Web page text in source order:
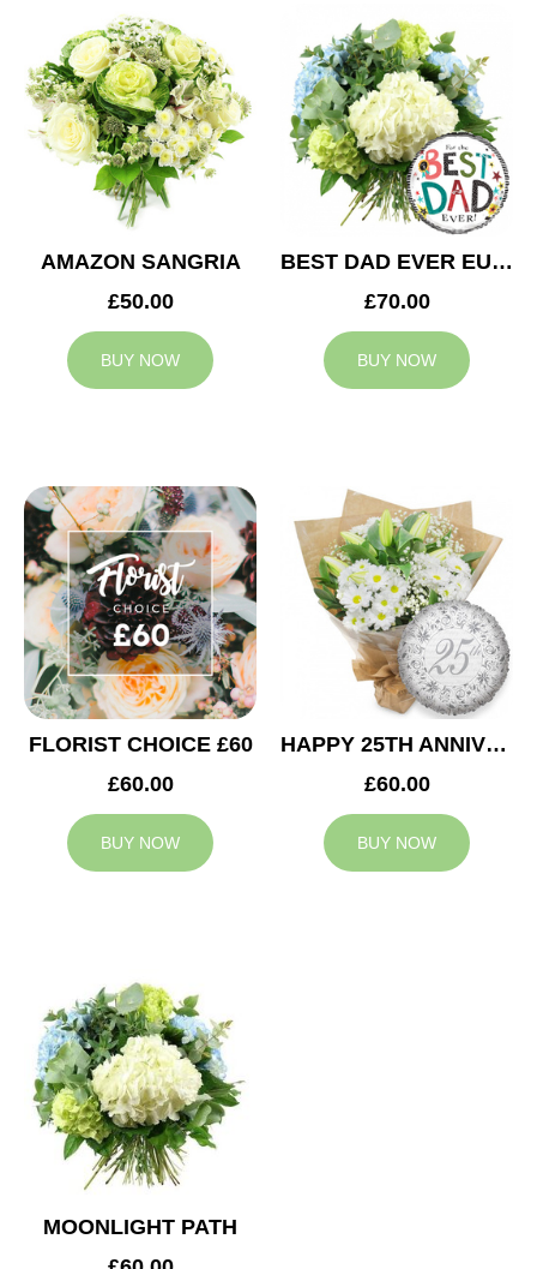
AMAZON SANGRIA
£50.00
BUY NOW
BEST DAD EVER EUPHORIA
£70.00
BUY NOW
FLORIST CHOICE £60
£60.00
BUY NOW
HAPPY 25TH ANNIVERSARY
£60.00
BUY NOW
MOONLIGHT PATH